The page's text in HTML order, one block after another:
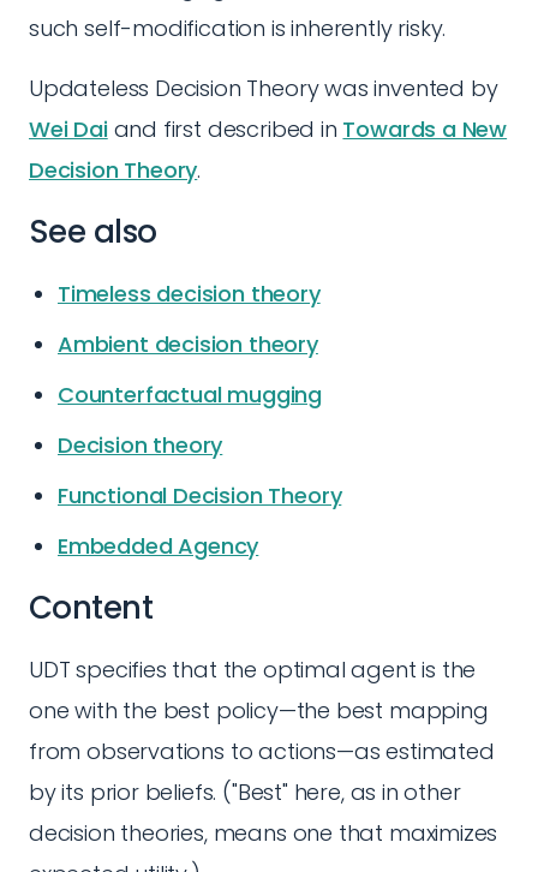
such self-modification is inherently risky.
Updateless Decision Theory was invented by
Wei Dai and first described in Towards a New
Decision Theory.
See also
Timeless decision theory
Ambient decision theory
Counterfactual mugging
Decision theory
Functional Decision Theory
Embedded Agency
Content
UDT specifies that the optimal agent is the
one with the best policy—the best mapping
from observations to actions—as estimated
by its prior beliefs. ("Best" here, as in other
decision theories, means one that maximizes